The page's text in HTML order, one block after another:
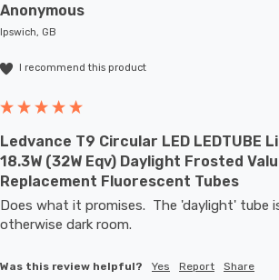
Anonymous
Ipswich, GB
I recommend this product
Ledvance T9 Circular LED LEDTUBE
18.3W (32W Eqv) Daylight Frosted
Replacement Fluorescent Tubes
Does what it promises.  The 'daylight' tube
otherwise dark room.
Was this review helpful? Yes Report Share